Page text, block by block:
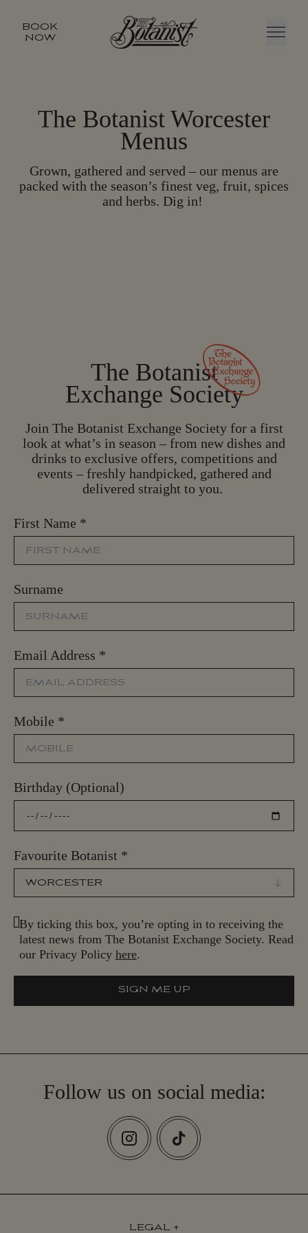
BOOK
NOW
Menu
The Botanist Worcester
Menus
Grown, gathered and served – our menus are
packed with the season’s finest veg, fruit, spices
and herbs. Dig in!
The Botanist
Exchange Society
Join The Botanist Exchange Society for a first
look at what’s in season – from new dishes and
drinks to exclusive offers, competitions and
events – freshly handpicked, gathered and
delivered straight to you.
First Name *
Surname
Email Address *
Mobile *
Birthday (Optional)
Favourite Botanist *
By ticking this box, you’re opting in to receiving the
latest news from The Botanist Exchange Society. Read
our Privacy Policy here.
SIGN ME UP
SIGN ME UP
Follow us on social media:
LEGAL +